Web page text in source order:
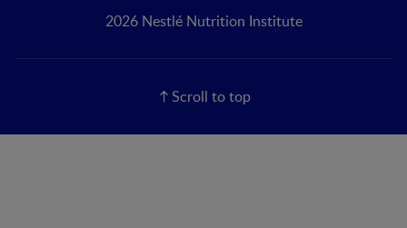
2026 Nestlé Nutrition Institute
Scroll to top